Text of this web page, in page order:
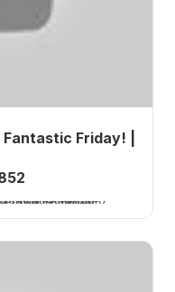
Friday! |